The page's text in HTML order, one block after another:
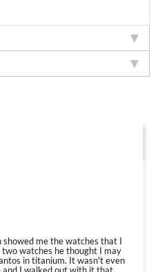
showed me the watches that I
watches he thought I may
in titanium. It wasn't even